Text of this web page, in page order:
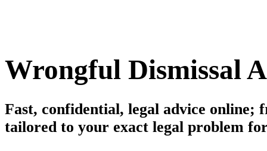
Wrongful Dismissal
Fast, confidential, legal advice
tailored to your exact legal problem